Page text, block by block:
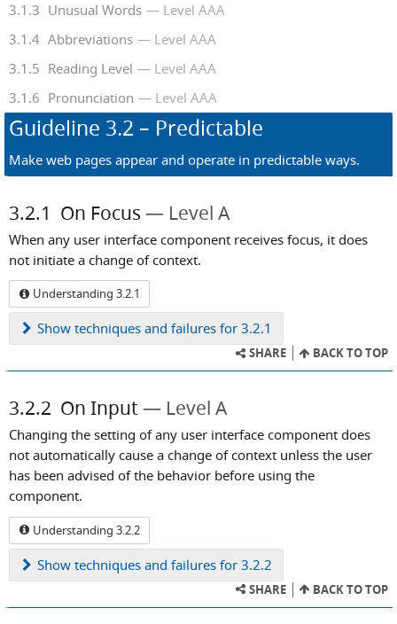
3.1.3 Unusual Words
Level AAA
3.1.4 Abbreviations
Level AAA
3.1.5 Reading Level
Level AAA
3.1.6 Pronunciation Level AAA
Guideline 3.2 – Predictable
Make web pages appear and operate in predictable ways.
3.2.1 On Focus Level A
When any user interface component receives focus, it does
not initiate a change of context.
Understanding 3.2.1
Show techniques and failures for 3.2.1
SHARE BACK TO TOP
3.2.2 On Input Level A
Changing the setting of any user interface component does
not automatically cause a change of context unless the user
has been advised of the behavior before using the
component.
Understanding 3.2.2
Show techniques and failures for 3.2.2
SHARE BACK TO TOP